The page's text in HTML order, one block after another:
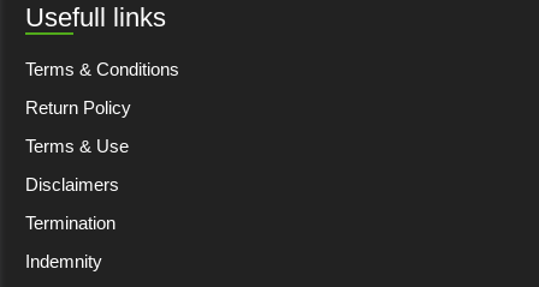
Usefull links
Terms & Conditions
Return Policy
Terms & Use
Disclaimers
Termination
Indemnity